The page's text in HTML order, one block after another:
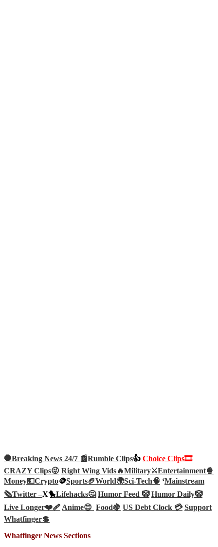
🛑Breaking News 24/7 📰Rumble Clips👍 Choice Clips🎞️
CRAZY Clips😜 Right Wing Vids🔥Military⚔️Entertainment🍿
Money💵Crypto🪙Sports🏈World🌍Sci-Tech🧠 ‘Mainstream
🗞️Twitter –X🐤Lifehacks🤔 Humor Feed 🤡 Humor Daily🤡
Live Longer❤️‍🩹 Anime😊 Food🍇 US Debt Clock 💳 Support
Whatfinger💲
Whatfinger News Sections